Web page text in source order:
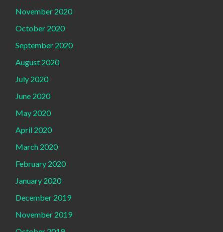
November 2020
October 2020
September 2020
August 2020
July 2020
June 2020
May 2020
April 2020
March 2020
February 2020
January 2020
December 2019
November 2019